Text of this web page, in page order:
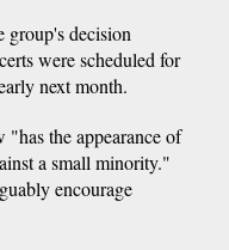
group's decision
were scheduled for
next month.
"has the appearance of
a small minority."
encourage